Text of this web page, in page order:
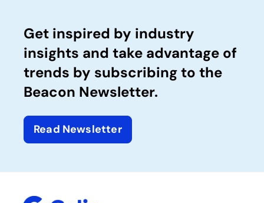
Get inspired by industry
insights and take advantage of
trends by subscribing to the
Beacon Newsletter.
Read Newsletter